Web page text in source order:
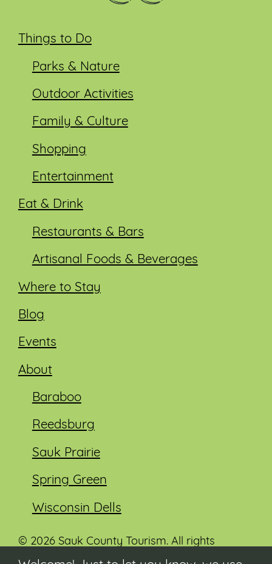
Things to Do
Parks & Nature
Outdoor Activities
Family & Culture
Shopping
Entertainment
Eat & Drink
Restaurants & Bars
Artisanal Foods & Beverages
Where to Stay
Blog
Events
About
Baraboo
Reedsburg
Sauk Prairie
Spring Green
Wisconsin Dells
© 2026 Sauk County Tourism. All rights